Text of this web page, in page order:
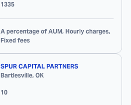
1335
A percentage of AUM, Hourly charges,
Fixed fees
SPUR CAPITAL PARTNERS
Bartlesville, OK
10